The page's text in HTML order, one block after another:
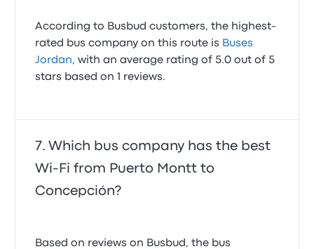
According to Busbud customers, the highest-
rated bus company on this route is Buses
Jordan, with an average rating of 5.0 out of 5
stars based on 1 reviews.
Which bus company has the best
Wi-Fi from Puerto Montt to
Concepción?
Based on reviews on Busbud, the bus